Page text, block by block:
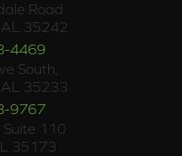
Road
35242
4469
South,
35233
9767
110
35173